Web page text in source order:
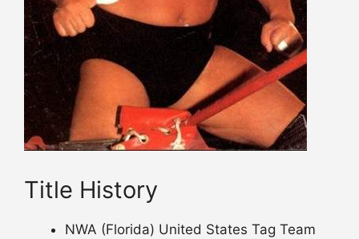
Title History
NWA (Florida) United States Tag Team